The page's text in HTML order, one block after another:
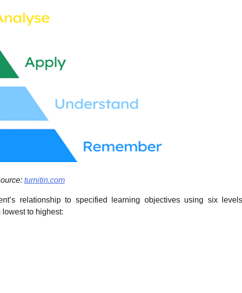
turnitin.com
relationship to specified learning objectives using six
to highest: